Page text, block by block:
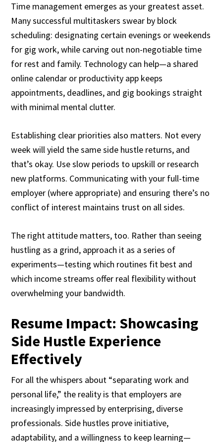
Time management emerges as your greatest asset.
Many successful multitaskers swear by block
scheduling: designating certain evenings or weekends
for gig work, while carving out non-negotiable time
for rest and family. Technology can help—a shared
online calendar or productivity app keeps
appointments, deadlines, and gig bookings straight
with minimal mental clutter.
Establishing clear priorities also matters. Not every
week will yield the same side hustle returns, and
that’s okay. Use slow periods to upskill or research
new platforms. Communicating with your full-time
employer (where appropriate) and ensuring there’s no
conflict of interest maintains trust on all sides.
The right attitude matters, too. Rather than seeing
hustling as a grind, approach it as a series of
experiments—testing which routines fit best and
which income streams offer real flexibility without
overwhelming your bandwidth.
Resume Impact: Showcasing
Side Hustle Experience
Effectively
For all the whispers about “separating work and
personal life,” the reality is that employers are
increasingly impressed by enterprising, diverse
professionals. Side hustles prove initiative,
adaptability, and a willingness to keep learning—